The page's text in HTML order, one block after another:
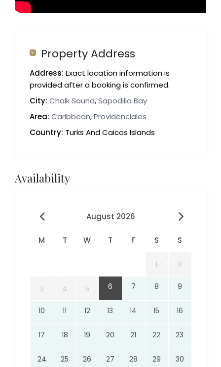
Property Address
Address: Exact location information is
provided after a booking is confirmed.
City: Chalk Sound,Sapodilla Bay
Area: Caribbean,Providenciales
Country: Turks And Caicos Islands
Availability
August 2026
M T W T F S S
1 2
3 4 5 6 7 8 9
10 11 12 13 14 15 16
17 18 19 20 21 22 23
24 25 26 27 28 29 30